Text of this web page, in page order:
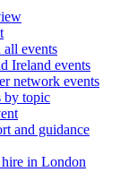
all events
Ireland events
network events
by topic
and guidance
hire in London